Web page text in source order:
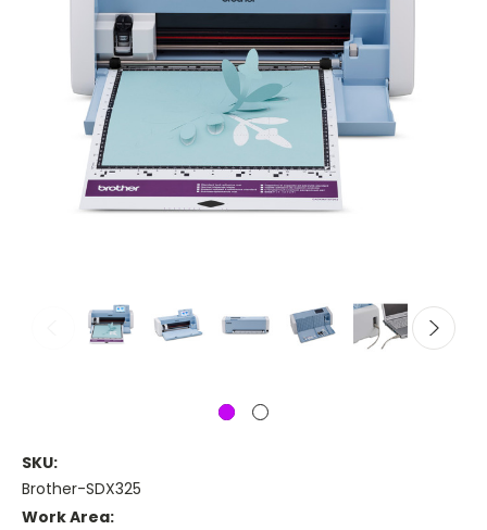
SKU:
Brother-SDX325
Work Area: